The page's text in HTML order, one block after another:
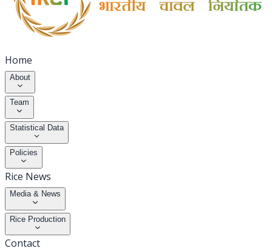
Home
About
Team
Statistical Data
Policies
Rice News
Media & News
Rice Production
Contact